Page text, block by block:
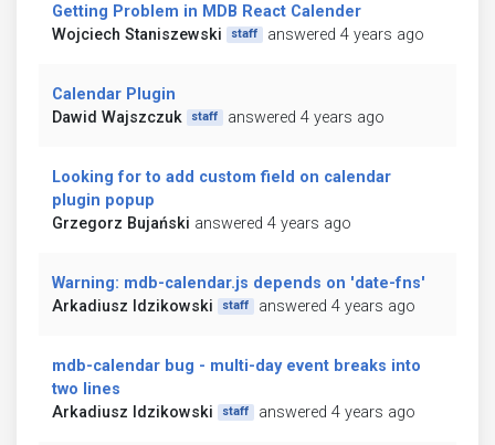
Getting Problem in MDB React Calender
Wojciech Staniszewski
staff answered 4 years ago
Calendar Plugin
Dawid Wajszczuk
staff answered 4 years ago
Looking for to add custom field on calendar
plugin popup
Grzegorz Bujański answered 4 years ago
Warning: mdb-calendar.js depends on 'date-fns'
Arkadiusz Idzikowski
staff answered 4 years ago
mdb-calendar bug - multi-day event breaks into
two lines
Arkadiusz Idzikowski
staff answered 4 years ago